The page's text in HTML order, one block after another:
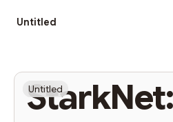
Untitled
Untitled